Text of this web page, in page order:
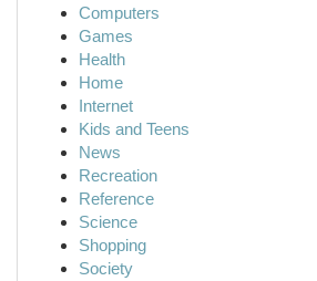
Computers
Games
Health
Home
Internet
Kids and Teens
News
Recreation
Reference
Science
Shopping
Society